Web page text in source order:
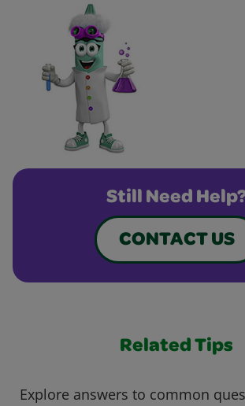
Still Need
CONTACT US
Related Tips
Explore answers to common